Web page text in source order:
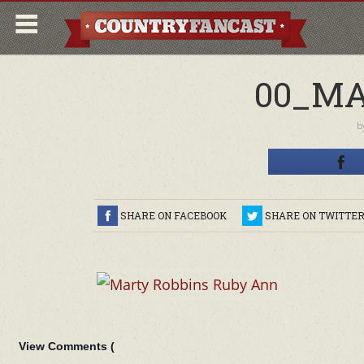
SHARE ON FACEBOOK SHARE ON TWITTER
View Comments (